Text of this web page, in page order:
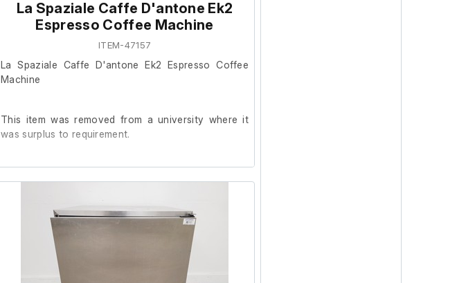
External width (cm) 86
External height (cm) 146
La Spaziale Caffe D'antone Ek2
Espresso Coffee Machine
ITEM-47157
La Spaziale Caffe D'antone Ek2 Espresso Coffee
Machine
This item was removed from a university where it
was surplus to requirement.
3 x Portafilters.